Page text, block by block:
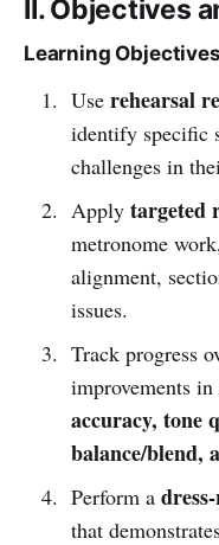
II. Objectives
Learning
Use rehearsal
identify specific
challenges in
Apply targeted
metronome
alignment,
issues.
Track progress
improvements in
accuracy, tone
balance/blend,
Perform a
that